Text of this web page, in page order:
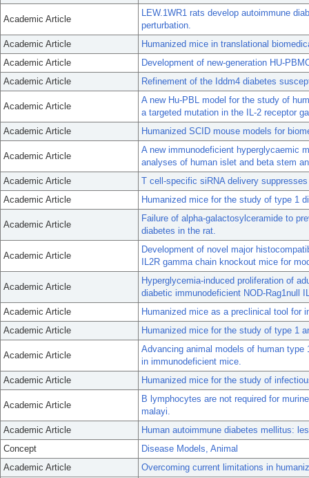
Academic Article
LEW.1WR1 rats develop autoimmune
perturbation.
Academic Article
Humanized mice in translational
Academic Article
Development of new-generation HU-
Academic Article
Refinement of the Iddm4 diabetes
Academic Article
A new Hu-PBL model for the study of
a targeted mutation in the IL-2 receptor
Academic Article
Humanized SCID mouse models for
Academic Article
A new immunodeficient hyperglycaemic
analyses of human islet and beta stem
Academic Article
T cell-specific siRNA delivery
Academic Article
Humanized mice for the study of type 1
Academic Article
Failure of alpha-galactosylceramide to
diabetes in the rat.
Academic Article
Development of novel major
IL2R gamma chain knockout mice for
Academic Article
Hyperglycemia-induced proliferation of
diabetic immunodeficient NOD-Rag1null
Academic Article
Humanized mice as a preclinical tool for
Academic Article
Humanized mice for the study of type 1
Academic Article
Advancing animal models of human
in immunodeficient mice.
Academic Article
Humanized mice for the study of
Academic Article
B lymphocytes are not required for
malayi.
Academic Article
Human autoimmune diabetes mellitus:
Concept
Disease Models, Animal
Academic Article
Overcoming current limitations in